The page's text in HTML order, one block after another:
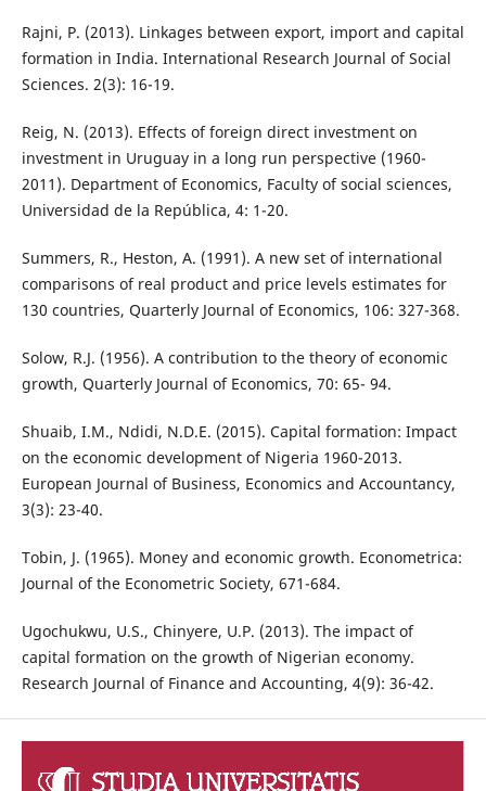
Rajni, P. (2013). Linkages between export, import and capital
formation in India. International Research Journal of Social
Sciences. 2(3): 16-19.
Reig, N. (2013). Effects of foreign direct investment on
investment in Uruguay in a long run perspective (1960-
2011). Department of Economics, Faculty of social sciences,
Universidad de la República, 4: 1-20.
Summers, R., Heston, A. (1991). A new set of international
comparisons of real product and price levels estimates for
130 countries, Quarterly Journal of Economics, 106: 327-368.
Solow, R.J. (1956). A contribution to the theory of economic
growth, Quarterly Journal of Economics, 70: 65- 94.
Shuaib, I.M., Ndidi, N.D.E. (2015). Capital formation: Impact
on the economic development of Nigeria 1960-2013.
European Journal of Business, Economics and Accountancy,
3(3): 23-40.
Tobin, J. (1965). Money and economic growth. Econometrica:
Journal of the Econometric Society, 671-684.
Ugochukwu, U.S., Chinyere, U.P. (2013). The impact of
capital formation on the growth of Nigerian economy.
Research Journal of Finance and Accounting, 4(9): 36-42.